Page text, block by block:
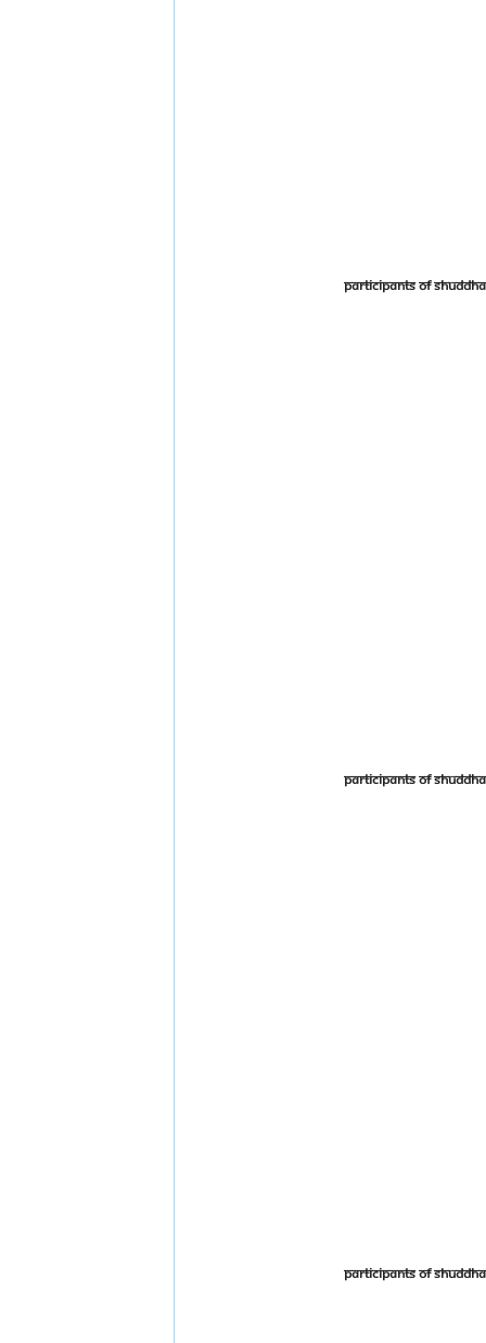
Participants of
Participants of
Participants of